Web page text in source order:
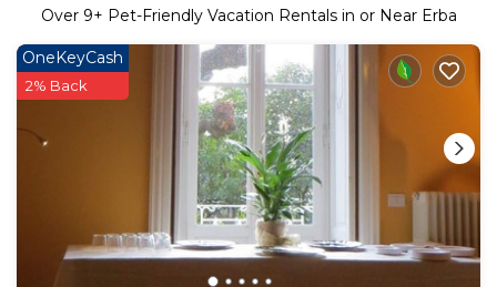
Over 9+ Pet-Friendly Vacation Rentals in or Near Erba
OneKeyCash
2% Back